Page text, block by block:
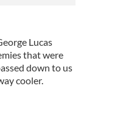
Lucas
that were
down to us
cooler.